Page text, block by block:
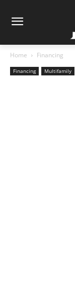
Home Financing
Financing Multifamily